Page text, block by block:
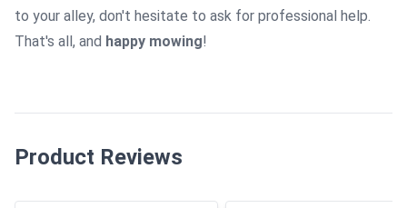
to your alley, don't hesitate to ask for professional help.
That's all, and happy mowing!
Product Reviews